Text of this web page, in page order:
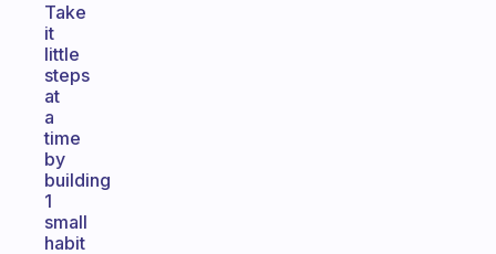
Take
it
little
steps
at
a
time
by
building
1
small
habit